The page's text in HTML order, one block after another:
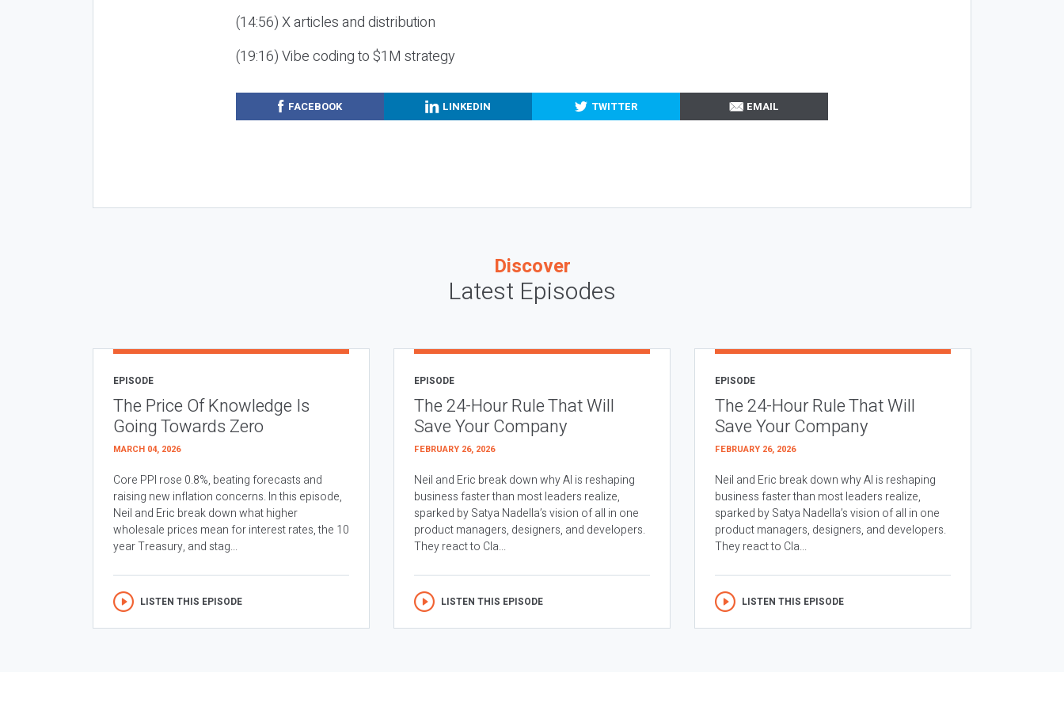
(14:56) X articles and distribution
(19:16) Vibe coding to $1M strategy
FACEBOOK LINKEDIN TWITTER EMAIL
Discover
Latest Episodes
EPISODE
The Price Of Knowledge Is
Going Towards Zero
MARCH 04, 2026
Core PPI rose 0.8%, beating forecasts and
raising new inflation concerns. In this episode,
Neil and Eric break down what higher
wholesale prices mean for interest rates, the 10
year Treasury, and stag...
LISTEN THIS EPISODE
EPISODE
The 24-Hour Rule That Will
Save Your Company
FEBRUARY 26, 2026
Neil and Eric break down why AI is reshaping
business faster than most leaders realize,
sparked by Satya Nadella’s vision of all in one
product managers, designers, and developers.
They react to Cla...
LISTEN THIS EPISODE
EPISODE
The 24-Hour Rule That Will
Save Your Company
FEBRUARY 26, 2026
Neil and Eric break down why AI is reshaping
business faster than most leaders realize,
sparked by Satya Nadella’s vision of all in one
product managers, designers, and developers.
They react to Cla...
LISTEN THIS EPISODE